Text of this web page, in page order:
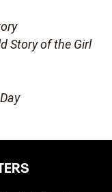
Story of the Girl